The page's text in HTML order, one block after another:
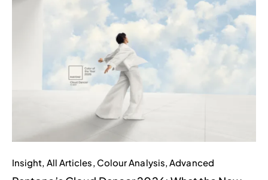
Insight All Articles Colour Analysis Advanced